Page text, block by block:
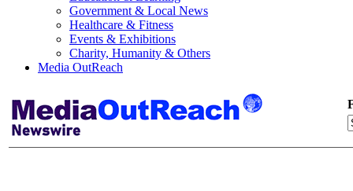
Government & Local News
Healthcare & Fitness
Events & Exhibitions
Charity, Humanity & Others
Media OutReach